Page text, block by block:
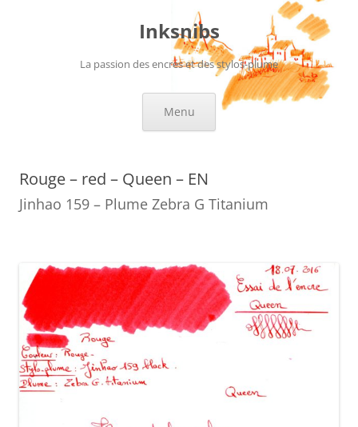
Inksnibs
La passion des encres et des stylos-plume
Menu
Rouge – red – Queen – EN
Jinhao 159 – Plume Zebra G Titanium